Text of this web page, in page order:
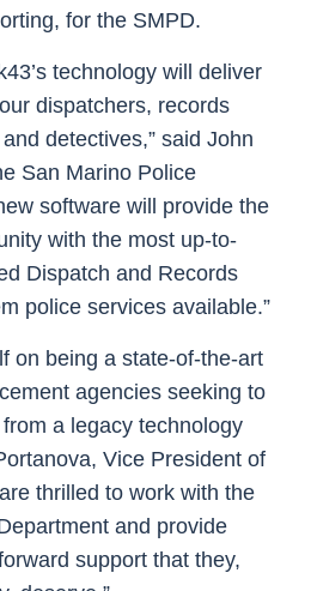
for the SMPD.
technology will deliver
dispatchers, records
detectives,” said John
San Marino Police
software will provide the
with the most up-to-
Dispatch and Records
police services available.”
on being a state-of-the-art
agencies seeking to
a legacy technology
Vice President of
thrilled to work with the
and provide
support that they,